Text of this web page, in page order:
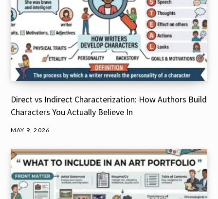
Direct vs Indirect Characterization: How Authors Build
Characters You Actually Believe In
MAY 9, 2026